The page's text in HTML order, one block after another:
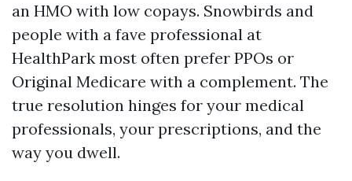
an HMO with low copays. Snowbirds and
people with a fave professional at
HealthPark most often prefer PPOs or
Original Medicare with a complement. The
true resolution hinges for your medical
professionals, your prescriptions, and the
way you dwell.